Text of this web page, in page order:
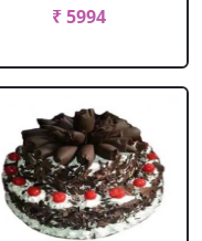
₹ 5994